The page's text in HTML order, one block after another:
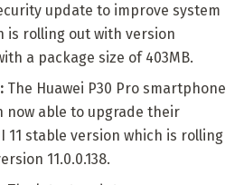
update to improve system
is rolling out with version
a package size of 403MB.
The Huawei P30 Pro smartphone
now able to upgrade their
11 stable version which is rolling
11.0.0.138.